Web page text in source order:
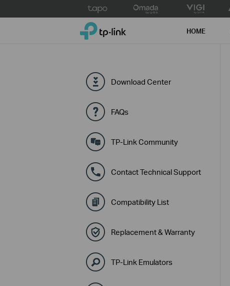
to
TP-Link, Reliably Smart HOME
Download Center
FAQs
TP-Link Community
Contact Technical Support
Compatibility List
Replacement & Warranty
TP-Link Emulators